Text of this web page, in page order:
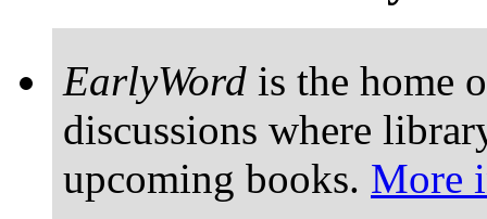
EarlyWord is the home
discussions where
upcoming books. More